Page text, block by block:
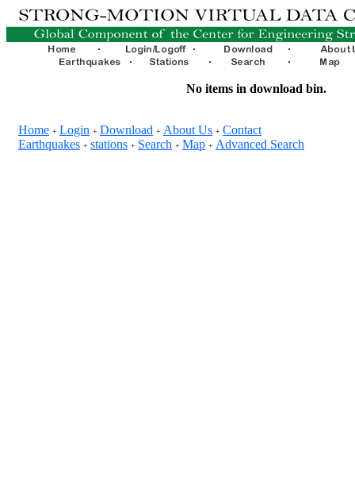
No items in download bin.
Home + Login + Download + About Us + Contact
Earthquakes + stations + Search + Map + Advanced Search